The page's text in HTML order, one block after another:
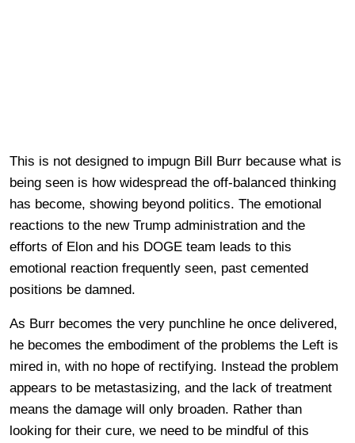
This is not designed to impugn Bill Burr because what is
being seen is how widespread the off-balanced thinking
has become, showing beyond politics. The emotional
reactions to the new Trump administration and the
efforts of Elon and his DOGE team leads to this
emotional reaction frequently seen, past cemented
positions be damned.
As Burr becomes the very punchline he once delivered,
he becomes the embodiment of the problems the Left is
mired in, with no hope of rectifying. Instead the problem
appears to be metastasizing, and the lack of treatment
means the damage will only broaden. Rather than
looking for their cure, we need to be mindful of this